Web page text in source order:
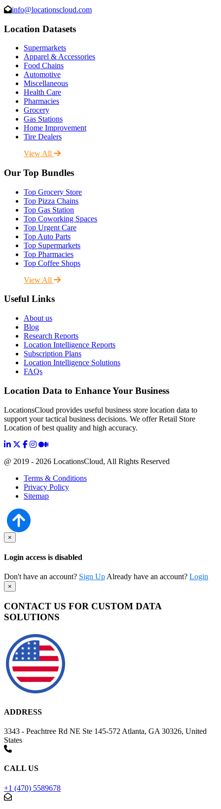
info@locationscloud.com
Location Datasets
Supermarkets
Apparel & Accessories
Food Chains
Automotive
Miscellaneous
Health Care
Pharmacies
Grocery
Gas Stations
Home Improvement
Tire Dealers
View All
Our Top Bundles
Top Grocery Store
Top Pizza Chains
Top Gas Station
Top Coworking Spaces
Top Urgent Care
Top Auto Parts
Top Supermarkets
Top Pharmacies
Top Coffee Shops
View All
Useful Links
About us
Blog
Research Reports
Location Intelligence Reports
Subscription Plans
Location Intelligence Solutions
FAQs
Location Data to Enhance Your Business
LocationsCloud provides useful business store location data to
support your tactical business decisions. We offer Retail Store
Location of best quality and high accuracy.
@ 2019 - 2026 LocationsCloud, All Rights Reserved
Terms & Conditions
Privacy Policy
Sitemap
×
Login access is disabled
Don't have an account? Sign Up Already have an account? Login
×
CONTACT US FOR CUSTOM DATA
SOLUTIONS
ADDRESS
3343 - Peachtree Rd NE Ste 145-572 Atlanta, GA 30326, United
States
CALL US
+1 (470) 5589678